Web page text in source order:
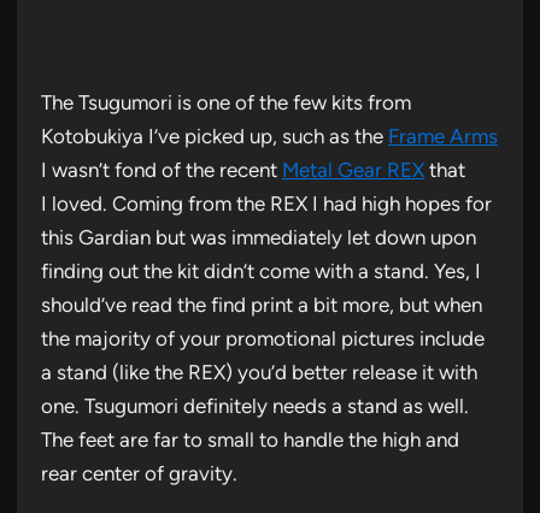
The Tsugumori is one of the few kits from
Kotobukiya I’ve picked up, such as the Frame Arms
I wasn’t fond of the recent Metal Gear REX that
I loved. Coming from the REX I had high hopes for
this Gardian but was immediately let down upon
finding out the kit didn’t come with a stand. Yes, I
should’ve read the find print a bit more, but when
the majority of your promotional pictures include
a stand (like the REX) you’d better release it with
one. Tsugumori definitely needs a stand as well.
The feet are far to small to handle the high and
rear center of gravity.